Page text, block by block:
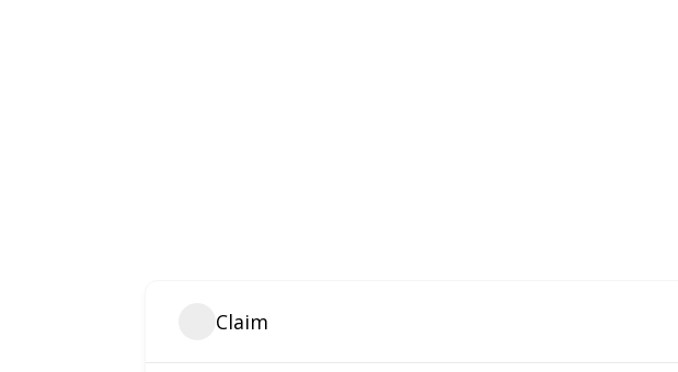
Claim